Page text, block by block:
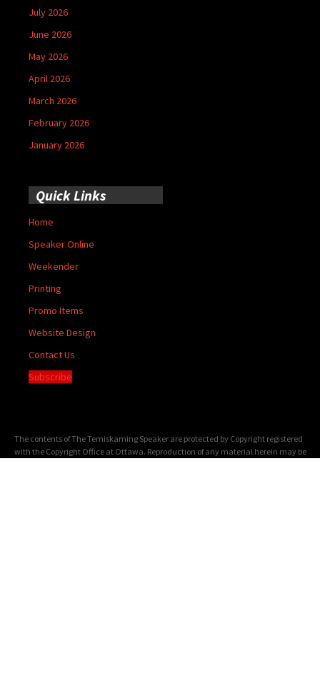
July 2026
June 2026
May 2026
April 2026
March 2026
February 2026
January 2026
Quick Links
Home
Speaker Online
Weekender
Printing
Promo Items
Website Design
Contact Us
Subscribe
The contents of The Temiskaming Speaker are protected by Copyright registered
with the Copyright Office at Ottawa. Reproduction of any material herein may be